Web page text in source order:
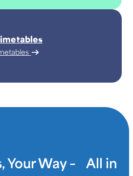
Your Way – All in